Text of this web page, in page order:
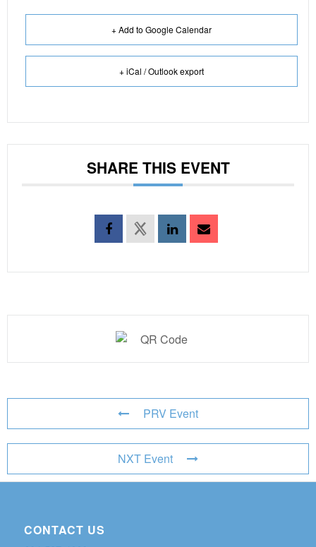
+ Add to Google Calendar
+ iCal / Outlook export
SHARE THIS EVENT
PRV Event
NXT Event
CONTACT US